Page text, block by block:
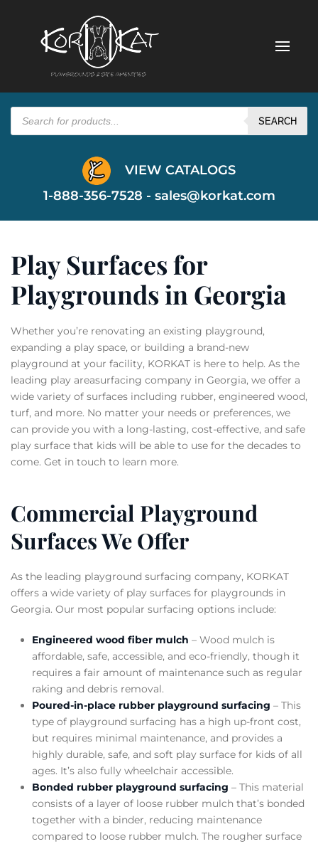
Products
search SEARCH
VIEW CATALOGS
1-888-356-7528 - sales@korkat.com
Play Surfaces for
Playgrounds in Georgia
Whether you’re renovating an existing playground,
expanding a play space, or building a brand-new
playground at your facility, KORKAT is here to help. As the
leading play areasurfacing company in Georgia, we offer a
wide variety of surfaces including rubber, engineered wood,
turf, and more. No matter your needs or preferences, we
can provide you with a long-lasting, cost-effective, and safe
play surface that kids will be able to use for the decades to
come. Get in touch to learn more.
Commercial Playground
Surfaces We Offer
As the leading playground surfacing company, KORKAT
offers a wide variety of play surfaces for playgrounds in
Georgia. Our most popular surfacing options include:
Engineered wood fiber mulch – Wood mulch is
affordable, safe, accessible, and eco-friendly, though it
requires a fair amount of maintenance such as regular
raking and debris removal.
Poured-in-place rubber playground surfacing – This
type of playground surfacing has a high up-front cost,
but requires minimal maintenance, and provides a
highly durable, safe, and soft play surface for kids of all
ages. It’s also fully wheelchair accessible.
Bonded rubber playground surfacing – This material
consists of a layer of loose rubber mulch that’s bonded
together with a binder, reducing maintenance
compared to loose rubber mulch. The rougher surface